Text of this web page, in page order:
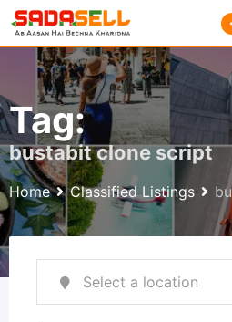
Skip
content
Tag:
bustabit clone script
Home Classified Listings